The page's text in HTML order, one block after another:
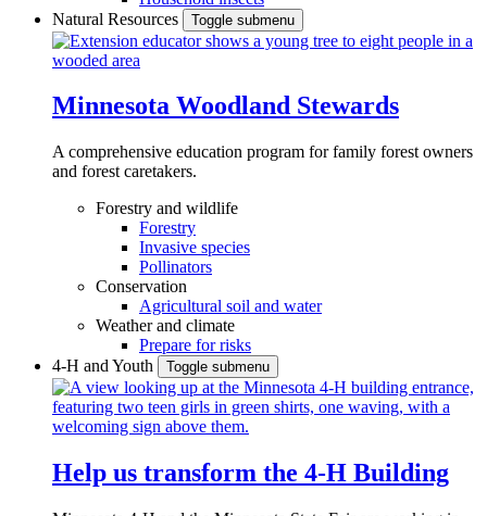
Natural Resources
Toggle submenu
Minnesota Woodland Stewards
A comprehensive education program for family forest owners
and forest caretakers.
Forestry and wildlife
Forestry
Invasive species
Pollinators
Conservation
Agricultural soil and water
Weather and climate
Prepare for risks
4-H and Youth
Toggle submenu
Help us transform the 4‑H Building